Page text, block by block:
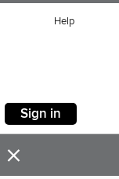
Help
Sign in
×